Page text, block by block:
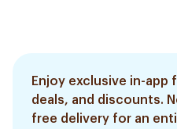
Enjoy exclusive in-app
deals, and discounts.
free delivery for an